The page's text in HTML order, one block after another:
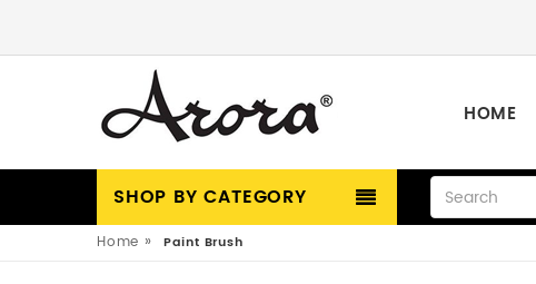
HOME
SHOP BY CATEGORY
Home » Paint Brush